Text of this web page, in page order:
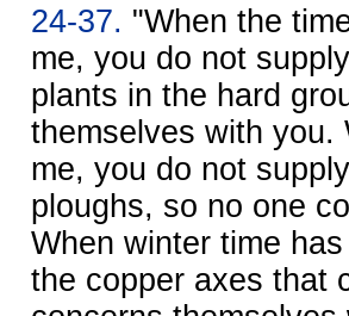
24-37. "When the
me, you do not
plants in the hard
themselves with you.
me, you do not
ploughs, so no one
When winter time
the copper axes that